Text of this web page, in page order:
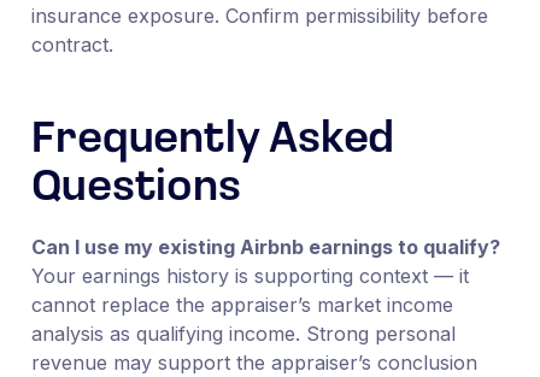
insurance exposure. Confirm permissibility before
contract.
Frequently Asked
Questions
Can I use my existing Airbnb earnings to qualify?
Your earnings history is supporting context — it
cannot replace the appraiser’s market income
analysis as qualifying income. Strong personal
revenue may support the appraiser’s conclusion